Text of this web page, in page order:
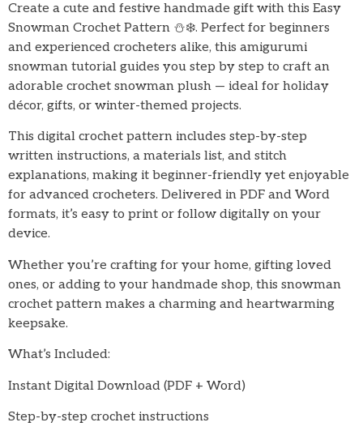
Create a cute and festive handmade gift with this Easy
Snowman Crochet Pattern ⛄❄️. Perfect for beginners
and experienced crocheters alike, this amigurumi
snowman tutorial guides you step by step to craft an
adorable crochet snowman plush — ideal for holiday
décor, gifts, or winter-themed projects.
This digital crochet pattern includes step-by-step
written instructions, a materials list, and stitch
explanations, making it beginner-friendly yet enjoyable
for advanced crocheters. Delivered in PDF and Word
formats, it’s easy to print or follow digitally on your
device.
Whether you’re crafting for your home, gifting loved
ones, or adding to your handmade shop, this snowman
crochet pattern makes a charming and heartwarming
keepsake.
What’s Included:
Instant Digital Download (PDF + Word)
Step-by-step crochet instructions